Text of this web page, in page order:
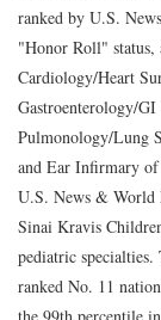
ranked by U.S.
"Honor Roll"
Cardiology/Heart
Gastroenterology/
Pulmonology/Lung
and Ear Infirmary
U.S. News & World
Sinai Kravis
pediatric
ranked No. 11
the 99th percentile